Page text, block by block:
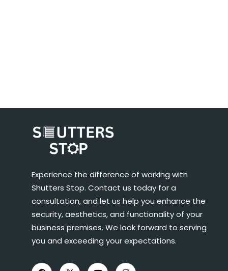
Experience the difference of working with
Shutters Stop. Contact us today for a
consultation, and let us help you enhance the
security, aesthetics, and functionality of your
business premises. We look forward to serving
you and exceeding your expectations.